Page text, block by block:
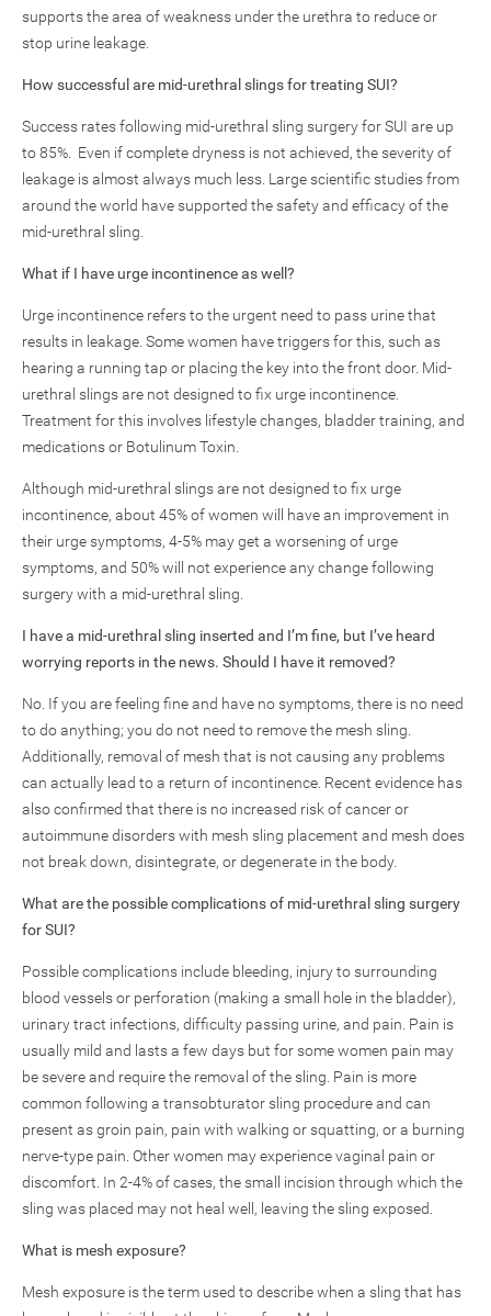
supports the area of weakness under the urethra to reduce or
stop urine leakage.
How successful are mid-urethral slings for treating SUI?
Success rates following mid-urethral sling surgery for SUI are up
to 85%. Even if complete dryness is not achieved, the severity of
leakage is almost always much less. Large scientific studies from
around the world have supported the safety and efficacy of the
mid-urethral sling.
What if I have urge incontinence as well?
Urge incontinence refers to the urgent need to pass urine that
results in leakage. Some women have triggers for this, such as
hearing a running tap or placing the key into the front door. Mid-
urethral slings are not designed to fix urge incontinence.
Treatment for this involves lifestyle changes, bladder training, and
medications or Botulinum Toxin.
Although mid-urethral slings are not designed to fix urge
incontinence, about 45% of women will have an improvement in
their urge symptoms, 4-5% may get a worsening of urge
symptoms, and 50% will not experience any change following
surgery with a mid-urethral sling.
I have a mid-urethral sling inserted and I’m fine, but I’ve heard
worrying reports in the news. Should I have it removed?
No. If you are feeling fine and have no symptoms, there is no need
to do anything; you do not need to remove the mesh sling.
Additionally, removal of mesh that is not causing any problems
can actually lead to a return of incontinence. Recent evidence has
also confirmed that there is no increased risk of cancer or
autoimmune disorders with mesh sling placement and mesh does
not break down, disintegrate, or degenerate in the body.
What are the possible complications of mid-urethral sling surgery
for SUI?
Possible complications include bleeding, injury to surrounding
blood vessels or perforation (making a small hole in the bladder),
urinary tract infections, difficulty passing urine, and pain. Pain is
usually mild and lasts a few days but for some women pain may
be severe and require the removal of the sling. Pain is more
common following a transobturator sling procedure and can
present as groin pain, pain with walking or squatting, or a burning
nerve-type pain. Other women may experience vaginal pain or
discomfort. In 2-4% of cases, the small incision through which the
sling was placed may not heal well, leaving the sling exposed.
What is mesh exposure?
Mesh exposure is the term used to describe when a sling that has